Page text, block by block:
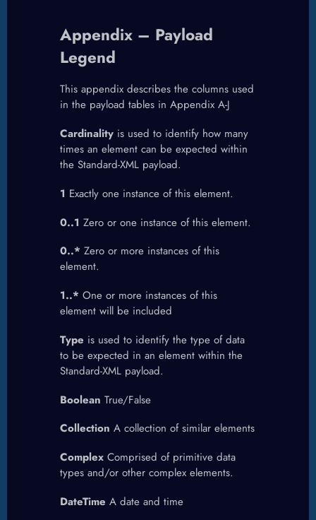
Appendix – Payload
Legend
This appendix describes the columns used
in the payload tables in Appendix A-J
Cardinality is used to identify how many
times an element can be expected within
the Standard-XML payload.
1 Exactly one instance of this element.
0..1 Zero or one instance of this element.
0..* Zero or more instances of this
element.
1..* One or more instances of this
element will be included
Type is used to identify the type of data
to be expected in an element within the
Standard-XML payload.
Boolean True/False
Collection A collection of similar elements
Complex Comprised of primitive data
types and/or other complex elements.
DateTime A date and time